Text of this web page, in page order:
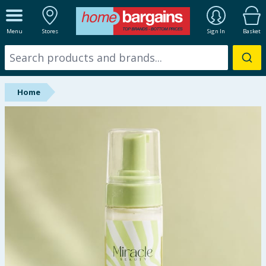
Menu Stores Sign In Basket
ALL DEPARTMENTS
New In
Online Exclusive
Starbuys
Home